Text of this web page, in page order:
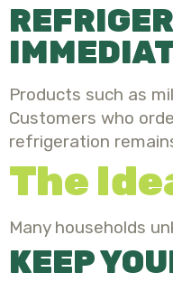
Products such as
Customers who
refrigeration
The
Many households
KEEP